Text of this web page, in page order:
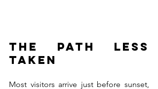
The path less
taken
Most visitors arrive just before sunset,